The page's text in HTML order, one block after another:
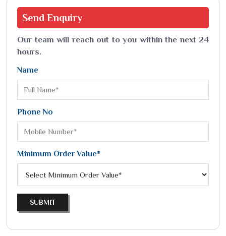
Send Enquiry
Our team will reach out to you within the next 24
hours.
Name
Phone No
Minimum Order Value*
SUBMIT